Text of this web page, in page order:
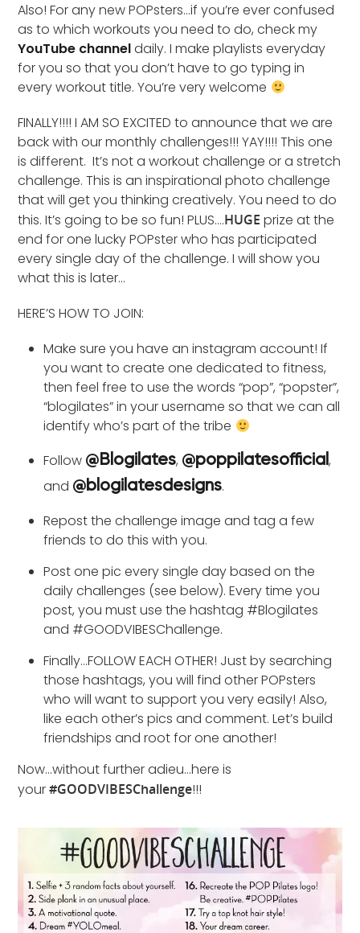
Also! For any new POPsters…if you’re ever confused
as to which workouts you need to do, check my
YouTube channeldaily. I make playlists everyday
for you so that you don’t have to go typing in
every workout title. You’re very welcome
FINALLY!!!! I AM SO EXCITED to announce that we are
back with our monthly challenges!!! YAY!!!! This one
is different. It’s not a workout challenge or a stretch
challenge. This is an inspirational photo challenge
that will get you thinking creatively. You need to do
this. It’s going to be so fun! PLUS….HUGEprize at the
end for one lucky POPster who has participated
every single day of the challenge. I will show you
what this is later…
HERE’S HOW TO JOIN:
Make sure you have an instagram account! If
you want to create one dedicated to fitness,
then feel free to use the words “pop”, “popster”,
“blogilates” in your username so that we can all
identify who’s part of the tribe
Follow @Blogilates, @poppilatesofficial,
and @blogilatesdesigns.
Repost the challenge image and tag a few
friends to do this with you.
Post one pic every single day based on the
daily challenges (see below). Every time you
post, you must use the hashtag #Blogilates
and #GOODVIBESChallenge.
Finally…FOLLOW EACH OTHER! Just by searching
those hashtags, you will find other POPsters
who will want to support you very easily! Also,
like each other’s pics and comment. Let’s build
friendships and root for one another!
Now…without further adieu…here is
your#GOODVIBESChallenge!!!